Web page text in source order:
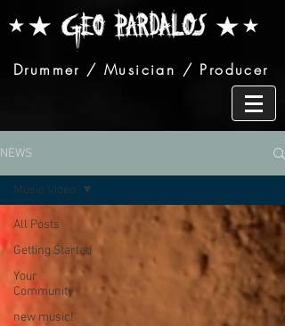
Drummer / Musician / Producer
NEWS
All Posts
Getting Started
Your
Community
new music!
Music Video